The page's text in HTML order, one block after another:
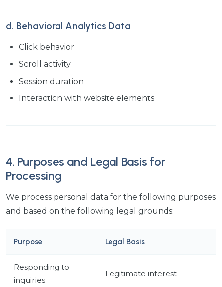
d. Behavioral Analytics Data
Click behavior
Scroll activity
Session duration
Interaction with website elements
4. Purposes and Legal Basis for
Processing
We process personal data for the following purposes
and based on the following legal grounds:
Purpose Legal Basis
Responding to
inquiries
Legitimate interest